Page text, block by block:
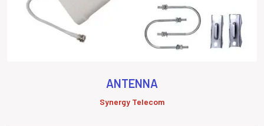
ANTENNA
Synergy Telecom